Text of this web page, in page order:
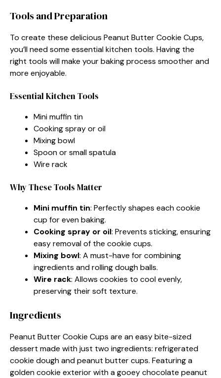
Tools and Preparation
To create these delicious Peanut Butter Cookie Cups,
you’ll need some essential kitchen tools. Having the
right tools will make your baking process smoother and
more enjoyable.
Essential Kitchen Tools
Mini muffin tin
Cooking spray or oil
Mixing bowl
Spoon or small spatula
Wire rack
Why These Tools Matter
Mini muffin tin: Perfectly shapes each cookie
cup for even baking.
Cooking spray or oil: Prevents sticking, ensuring
easy removal of the cookie cups.
Mixing bowl: A must-have for combining
ingredients and rolling dough balls.
Wire rack: Allows cookies to cool evenly,
preserving their soft texture.
Ingredients
Peanut Butter Cookie Cups are an easy bite-sized
dessert made with just two ingredients: refrigerated
cookie dough and peanut butter cups. Featuring a
golden cookie exterior with a gooey chocolate peanut